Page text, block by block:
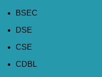
BSEC
DSE
CSE
CDBL